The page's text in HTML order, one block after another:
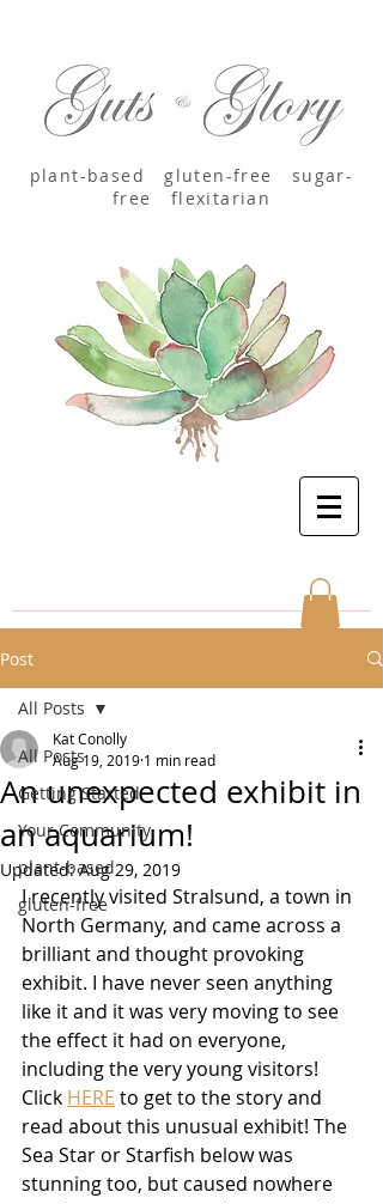
plant-based gluten-free sugar-
free flexitarian
Post
All Posts
Getting Started
Your Community
plant-based
gluten-free
All Posts
An unexpected exhibit in
an aquarium!
Kat Conolly
Aug 19, 2019 1 min read
Updated:Aug 29, 2019
I recently visited Stralsund, a town in
North Germany, and came across a
brilliant and thought provoking
exhibit. I have never seen anything
like it and it was very moving to see
the effect it had on everyone,
including the very young visitors!
Click HERE to get to the story and
read about this unusual exhibit! The
Sea Star or Starfish below was
stunning too, but caused nowhere